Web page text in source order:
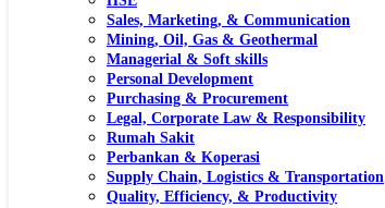
Sales, Marketing, & Communication
Mining, Oil, Gas & Geothermal
Managerial & Soft skills
Personal Development
Purchasing & Procurement
Legal, Corporate Law & Responsibility
Rumah Sakit
Perbankan & Koperasi
Supply Chain, Logistics & Transportation
Quality, Efficiency, & Productivity